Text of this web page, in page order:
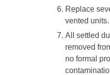
Replace
vented units.
All settled
removed
no formal